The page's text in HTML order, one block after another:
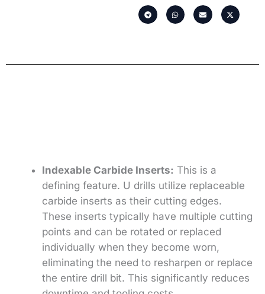
Indexable Carbide Inserts: This is a
defining feature. U drills utilize replaceable
carbide inserts as their cutting edges.
These inserts typically have multiple cutting
points and can be rotated or replaced
individually when they become worn,
eliminating the need to resharpen or replace
the entire drill bit. This significantly reduces